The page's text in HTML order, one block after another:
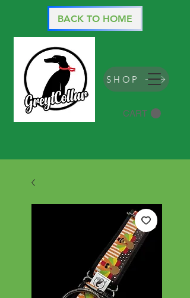
CART
BACK TO HOME
SHOP